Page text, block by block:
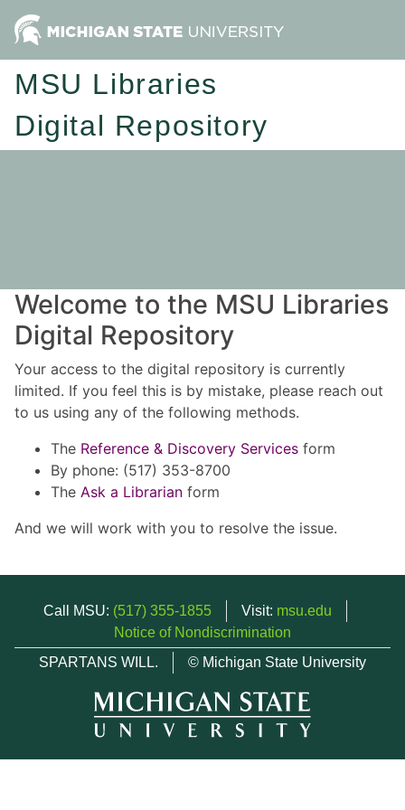
MSU Libraries
Digital Repository
Welcome to the MSU Libraries
Digital Repository
Your access to the digital repository is currently
limited. If you feel this is by mistake, please reach out
to us using any of the following methods.
The Reference & Discovery Services form
By phone: (517) 353-8700
The Ask a Librarian form
And we will work with you to resolve the issue.
Call MSU: (517) 355-1855 Visit: msu.edu
Notice of Nondiscrimination
SPARTANS WILL.
© Michigan State University